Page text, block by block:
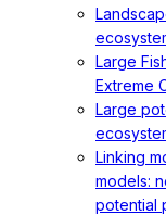
Large
Extreme
Large
Linking
models:
potential